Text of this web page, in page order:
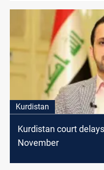
Kurdistan
Kurdistan court
November